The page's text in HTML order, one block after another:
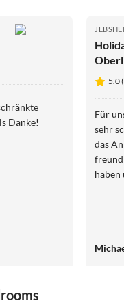
Danke!
5.0
Für
sehr
das